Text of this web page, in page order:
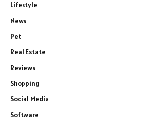
Lifestyle
News
Pet
Real Estate
Reviews
Shopping
Social Media
Software